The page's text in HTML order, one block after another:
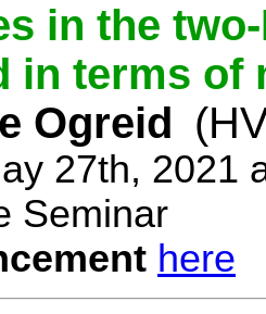
in the
in terms of
Ogreid
27th, 2021
Seminar
here